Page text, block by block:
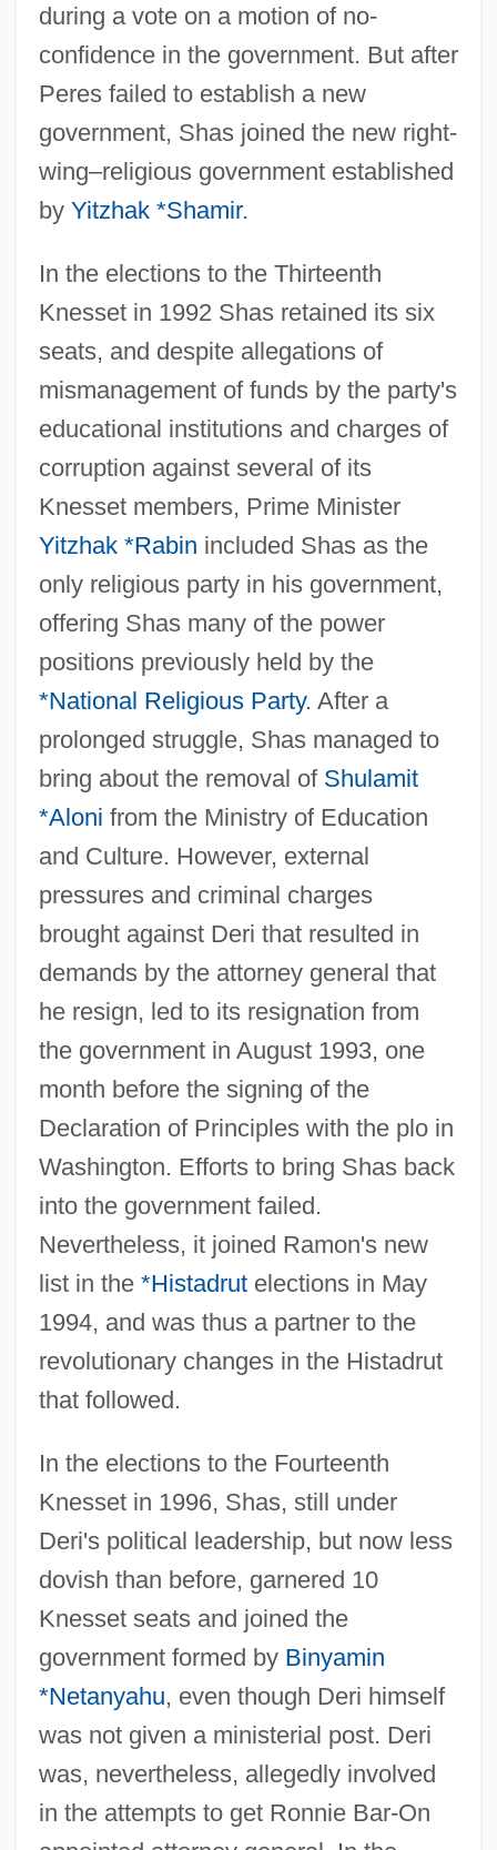
during a vote on a motion of no-
confidence in the government. But after
Peres failed to establish a new
government, Shas joined the new right-
wing–religious government established
by Yitzhak *Shamir.
In the elections to the Thirteenth
Knesset in 1992 Shas retained its six
seats, and despite allegations of
mismanagement of funds by the party's
educational institutions and charges of
corruption against several of its
Knesset members, Prime Minister
Yitzhak *Rabin included Shas as the
only religious party in his government,
offering Shas many of the power
positions previously held by the
*National Religious Party. After a
prolonged struggle, Shas managed to
bring about the removal of Shulamit
*Aloni from the Ministry of Education
and Culture. However, external
pressures and criminal charges
brought against Deri that resulted in
demands by the attorney general that
he resign, led to its resignation from
the government in August 1993, one
month before the signing of the
Declaration of Principles with the plo in
Washington. Efforts to bring Shas back
into the government failed.
Nevertheless, it joined Ramon's new
list in the *Histadrutelections in May
1994, and was thus a partner to the
revolutionary changes in the Histadrut
that followed.
In the elections to the Fourteenth
Knesset in 1996, Shas, still under
Deri's political leadership, but now less
dovish than before, garnered 10
Knesset seats and joined the
government formed by Binyamin
*Netanyahu, even though Deri himself
was not given a ministerial post. Deri
was, nevertheless, allegedly involved
in the attempts to get Ronnie Bar-On